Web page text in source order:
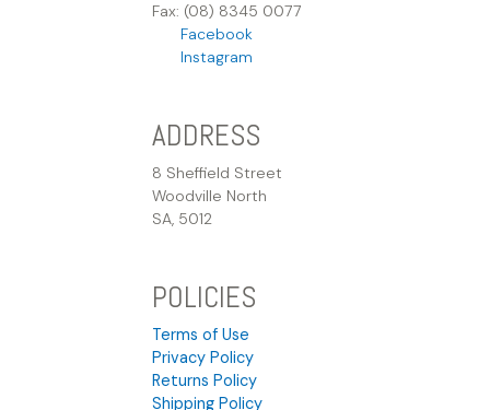
Fax: (08) 8345 0077
Facebook
Instagram
ADDRESS
8 Sheffield Street
Woodville North
SA, 5012
POLICIES
Terms of Use
Privacy Policy
Returns Policy
Shipping Policy